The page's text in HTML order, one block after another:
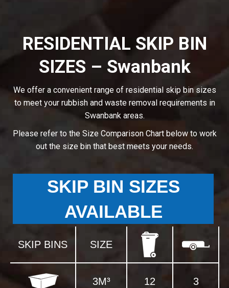
RESIDENTIAL SKIP BIN
SIZES – Swanbank
We offer a convenient range of residential skip bin sizes
to meet your rubbish and waste removal requirements in
Swanbank areas.
Please refer to the Size Comparison Chart below to work
out the size bin that best meets your needs.
SKIP BIN SIZES
AVAILABLE
SKIP BINS SIZE
3M³ 12 3